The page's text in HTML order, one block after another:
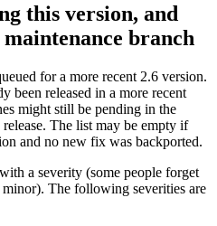
this version, and
branch
for a more recent 2.6 version.
been released in a more recent
might still be pending in the
The list may be empty if
and no new fix was backported.
a severity (some people forget
The following severities are